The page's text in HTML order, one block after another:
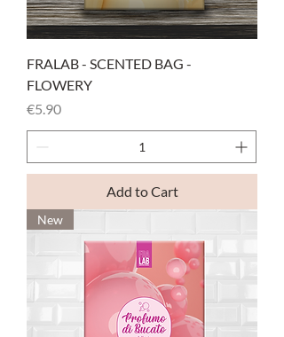
FRALAB - SCENTED BAG -
FLOWERY
Price
€5.90
Add to Cart
New